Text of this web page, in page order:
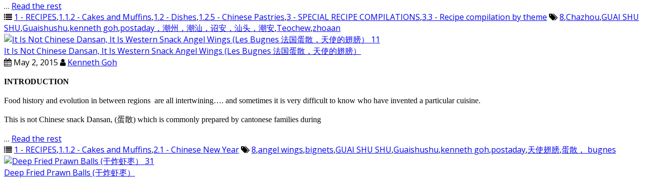
… Read the rest
1 - RECIPES,1.1.2 - Cakes and Muffins,1.2 - Dishes,1.2.5 - Chinese Pastries,3 - SPECIAL RECIPE COMPILATIONS,3.3 - Recipe compilation by theme 8,Chazhou,GUAI SHU
SHU,Guaishushu,kenneth goh,postaday，潮州，潮汕，诏安，汕头，潮安,Teochew,zhoaan
It Is Not Chinese Dansan, It Is Western Snack Angel Wings (Les Bugnes 法国蛋散，天使的翅膀）
May 2, 2015
Kenneth Goh
INTRODUCTION
Food history and evolution in between regions are all intertwining…. and sometimes it is very difficult to know who have invented a particular cuisine.
This is not Chinese snack Dansan, (蛋散) which is commonly prepared by cantonese families during
… Read the rest
1 - RECIPES,1.1.2 - Cakes and Muffins,2.1 - Chinese New Year 8,angel wings,bignets,GUAI SHU SHU,Guaishushu,kenneth goh,postaday,天使翅膀,蛋散， bugnes
Deep Fried Prawn Balls (干炸虾枣）